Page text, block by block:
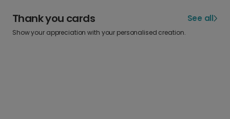
Thank you cards See all
Show your appreciation with your personalised creation.